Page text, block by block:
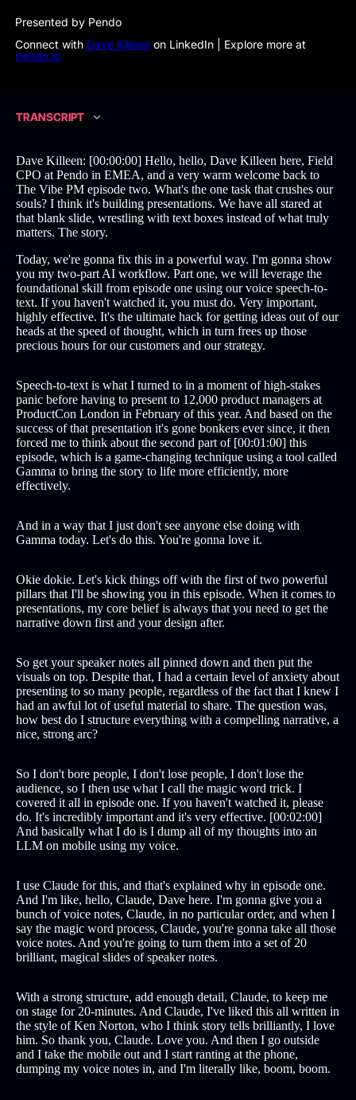
Presented by Pendo
Connect with Dave Killeen on LinkedIn | Explore more at
pendo.io
TRANSCRIPT
Dave Killeen: [00:00:00] Hello, hello, Dave Killeen here, Field
CPO at Pendo in EMEA, and a very warm welcome back to
The Vibe PM episode two. What's the one task that crushes our
souls? I think it's building presentations. We have all stared at
that blank slide, wrestling with text boxes instead of what truly
matters. The story.
Today, we're gonna fix this in a powerful way. I'm gonna show
you my two-part AI workflow. Part one, we will leverage the
foundational skill from episode one using our voice speech-to-
text. If you haven't watched it, you must do. Very important,
highly effective. It's the ultimate hack for getting ideas out of our
heads at the speed of thought, which in turn frees up those
precious hours for our customers and our strategy.
Speech-to-text is what I turned to in a moment of high-stakes
panic before having to present to 12,000 product managers at
ProductCon London in February of this year. And based on the
success of that presentation it's gone bonkers ever since, it then
forced me to think about the second part of [00:01:00] this
episode, which is a game-changing technique using a tool called
Gamma to bring the story to life more efficiently, more
effectively.
And in a way that I just don't see anyone else doing with
Gamma today. Let's do this. You're gonna love it.
Okie dokie. Let's kick things off with the first of two powerful
pillars that I'll be showing you in this episode. When it comes to
presentations, my core belief is always that you need to get the
narrative down first and your design after.
So get your speaker notes all pinned down and then put the
visuals on top. Despite that, I had a certain level of anxiety about
presenting to so many people, regardless of the fact that I knew I
had an awful lot of useful material to share. The question was,
how best do I structure everything with a compelling narrative, a
nice, strong arc?
So I don't bore people, I don't lose people, I don't lose the
audience, so I then use what I call the magic word trick. I
covered it all in episode one. If you haven't watched it, please
do. It's incredibly important and it's very effective. [00:02:00]
And basically what I do is I dump all of my thoughts into an
LLM on mobile using my voice.
I use Claude for this, and that's explained why in episode one.
And I'm like, hello, Claude, Dave here. I'm gonna give you a
bunch of voice notes, Claude, in no particular order, and when I
say the magic word process, Claude, you're gonna take all those
voice notes. And you're going to turn them into a set of 20
brilliant, magical slides of speaker notes.
With a strong structure, add enough detail, Claude, to keep me
on stage for 20-minutes. And Claude, I've liked this all written in
the style of Ken Norton, who I think story tells brilliantly, I love
him. So thank you, Claude. Love you. And then I go outside
and I take the mobile out and I start ranting at the phone,
dumping my voice notes in, and I'm literally like, boom, boom.